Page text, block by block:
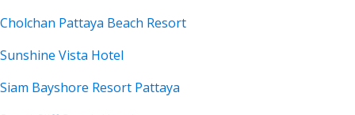
Cholchan Pattaya Beach Resort
Sunshine Vista Hotel
Siam Bayshore Resort Pattaya